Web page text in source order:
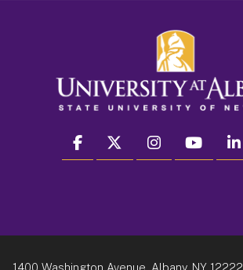
facebook twitter instagram youtube
1400 Washington Avenue, Albany, NY 12222